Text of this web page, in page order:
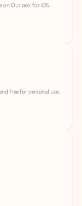
free for personal use.